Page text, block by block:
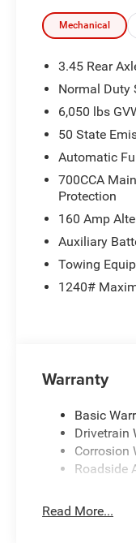
Mechanical
3.45 Rear
Normal Duty
6,050 lbs
50 State
Automatic
700CCA
Protection
160 Amp
Auxiliary
Towing
1240#
Warranty
Basic
Drivetrain
Corrosion
Roadside
Read More...